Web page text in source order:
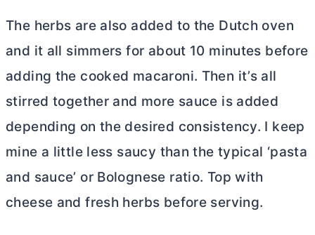
The herbs are also added to the Dutch oven
and it all simmers for about 10 minutes before
adding the cooked macaroni. Then it’s all
stirred together and more sauce is added
depending on the desired consistency. I keep
mine a little less saucy than the typical ‘pasta
and sauce’ or Bolognese ratio. Top with
cheese and fresh herbs before serving.